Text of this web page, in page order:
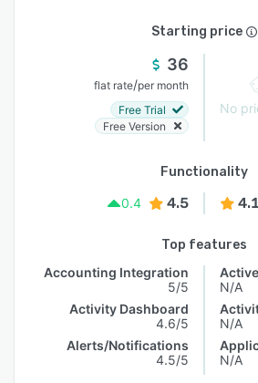
Starting price
36
flat rate/per month
Free Trial
Free Version
No
Functionality
0.4
4.5
Top features
Accounting Integration
5/5
Activity Dashboard
4.6/5
Alerts/Notifications
4.5/5
N/A
N/A
N/A